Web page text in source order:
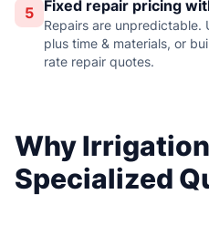
5 Fixed repair pricing
Repairs are unpredictable.
plus time & materials, or
rate repair quotes.
Why
Specialized